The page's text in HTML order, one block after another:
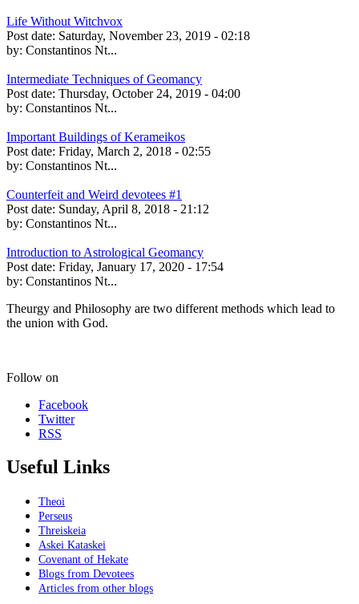
Life Without Witchvox
Post date: Saturday, November 23, 2019 - 02:18
by: Constantinos Nt...
Intermediate Techniques of Geomancy
Post date: Thursday, October 24, 2019 - 04:00
by: Constantinos Nt...
Important Buildings of Kerameikos
Post date: Friday, March 2, 2018 - 02:55
by: Constantinos Nt...
Counterfeit and Weird devotees #1
Post date: Sunday, April 8, 2018 - 21:12
by: Constantinos Nt...
Introduction to Astrological Geomancy
Post date: Friday, January 17, 2020 - 17:54
by: Constantinos Nt...
Theurgy and Philosophy are two different methods which lead to
the union with God.
Follow on
Facebook
Twitter
RSS
Useful Links
Theoi
Perseus
Threiskeia
Askei Kataskei
Covenant of Hekate
Blogs from Devotees
Articles from other blogs